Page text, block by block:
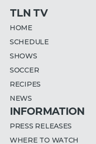
TLN TV
HOME
SCHEDULE
SHOWS
SOCCER
RECIPES
NEWS
INFORMATION
PRESS RELEASES
WHERE TO WATCH